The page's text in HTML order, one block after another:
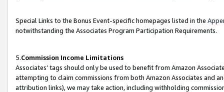
Special Links to the Bonus Event-specific homepages listed in the
notwithstanding the Associates Program Participation Requirements.
5.Commission Income Limitations
Associates’ tags should only be used to benefit from Amazon
attempting to claim commissions from both Amazon Associates and
attribution links), we may take action, including withholding